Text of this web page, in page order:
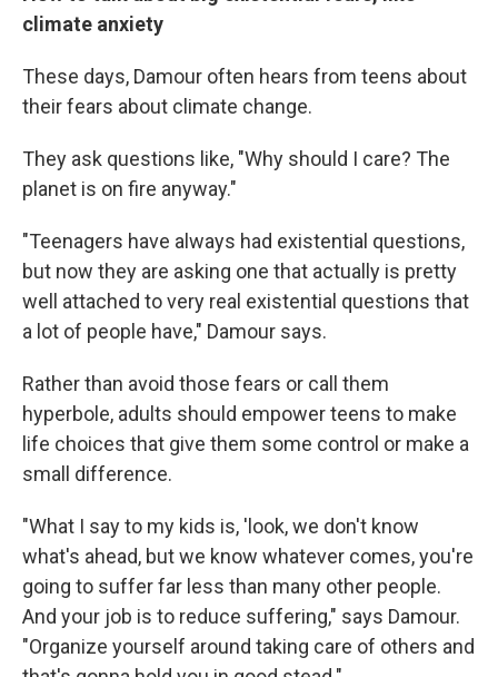
climate anxiety
These days, Damour often hears from teens about
their fears about climate change.
They ask questions like, "Why should I care? The
planet is on fire anyway."
"Teenagers have always had existential questions,
but now they are asking one that actually is pretty
well attached to very real existential questions that
a lot of people have," Damour says.
Rather than avoid those fears or call them
hyperbole, adults should empower teens to make
life choices that give them some control or make a
small difference.
"What I say to my kids is, 'look, we don't know
what's ahead, but we know whatever comes, you're
going to suffer far less than many other people.
And your job is to reduce suffering," says Damour.
"Organize yourself around taking care of others and